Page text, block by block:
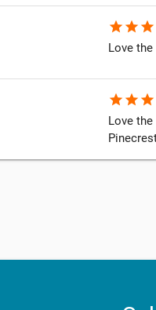
star star star
Love
star star star
Love